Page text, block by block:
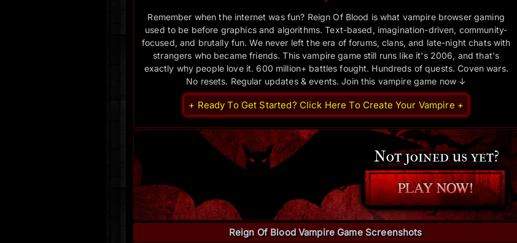
Remember when the internet was fun? Reign Of Blood is what vampire browser gaming
used to be before graphics and algorithms. Text-based, imagination-driven, community-
focused, and brutally fun. We never left the era of forums, clans, and late-night chats with
strangers who became friends. This vampire game still runs like it's 2006, and that's
exactly why people love it. 600 million+ battles fought. Hundreds of quests. Coven wars.
No resets. Regular updates & events. Join this vampire game now ↓
+ Ready To Get Started? Click Here To Create Your Vampire +
Reign Of Blood Vampire Game Screenshots